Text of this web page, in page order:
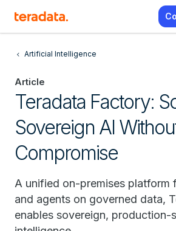
Artificial Intelligence
Article
Teradata Factory:
Sovereign AI
Compromise
A unified on-premises platform
and agents on governed data,
enables sovereign, production-